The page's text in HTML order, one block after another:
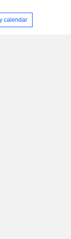
calendar